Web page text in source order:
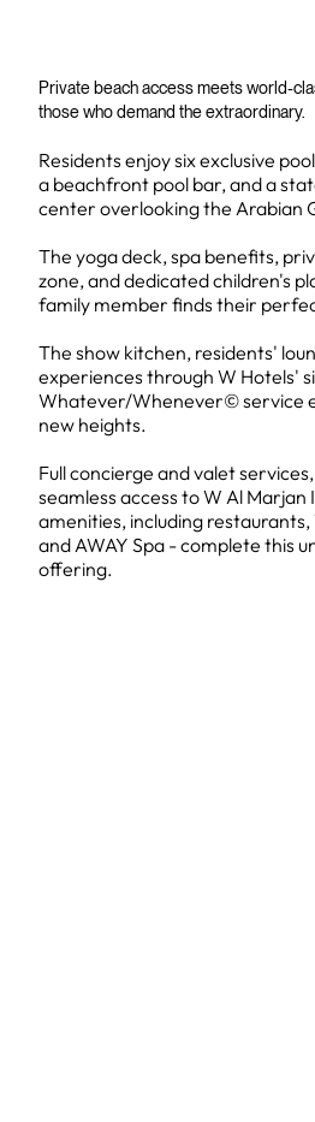
Private beach access meets world-
those who demand the extraordinary.
Residents enjoy six exclusive
a beachfront pool bar, and a
center overlooking the Arabian
The yoga deck, spa benefits,
zone, and dedicated children's
family member finds their
The show kitchen, residents'
experiences through W Hotels'
Whatever/Whenever© service
new heights.
Full concierge and valet
seamless access to W Al Marjan
amenities, including
and AWAY Spa - complete this
offering.